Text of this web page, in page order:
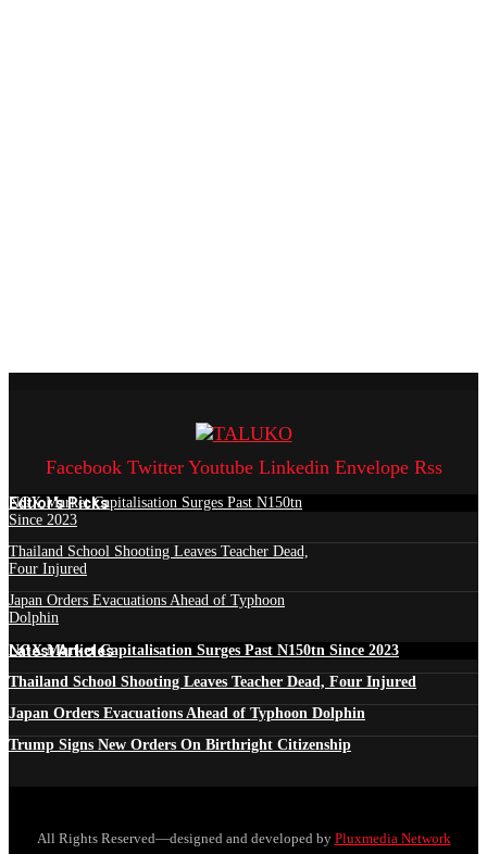
Facebook Twitter Youtube Linkedin Envelope Rss
Edtior's Picks
NGX Market Capitalisation Surges Past N150tn
Since 2023
Thailand School Shooting Leaves Teacher Dead,
Four Injured
Japan Orders Evacuations Ahead of Typhoon
Dolphin
Latest Articles
NGX Market Capitalisation Surges Past N150tn Since 2023
Thailand School Shooting Leaves Teacher Dead, Four Injured
Japan Orders Evacuations Ahead of Typhoon Dolphin
Trump Signs New Orders On Birthright Citizenship
All Rights Reserved—designed and developed by Pluxmedia Network